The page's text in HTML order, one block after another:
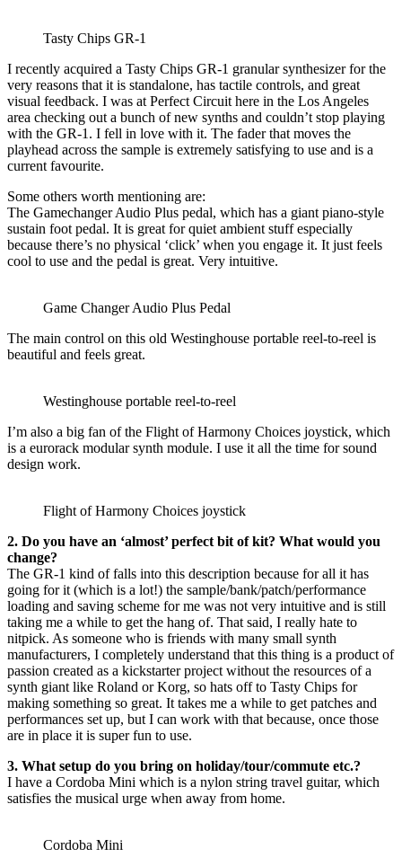
Tasty Chips GR-1
I recently acquired a Tasty Chips GR-1 granular synthesizer for the
very reasons that it is standalone, has tactile controls, and great
visual feedback. I was at Perfect Circuit here in the Los Angeles
area checking out a bunch of new synths and couldn’t stop playing
with the GR-1. I fell in love with it. The fader that moves the
playhead across the sample is extremely satisfying to use and is a
current favourite.
Some others worth mentioning are:
The Gamechanger Audio Plus pedal, which has a giant piano-style
sustain foot pedal. It is great for quiet ambient stuff especially
because there’s no physical ‘click’ when you engage it. It just feels
cool to use and the pedal is great. Very intuitive.
Game Changer Audio Plus Pedal
The main control on this old Westinghouse portable reel-to-reel is
beautiful and feels great.
Westinghouse portable reel-to-reel
I’m also a big fan of the Flight of Harmony Choices joystick, which
is a eurorack modular synth module. I use it all the time for sound
design work.
Flight of Harmony Choices joystick
2. Do you have an ‘almost’ perfect bit of kit? What would you
change?
The GR-1 kind of falls into this description because for all it has
going for it (which is a lot!) the sample/bank/patch/performance
loading and saving scheme for me was not very intuitive and is still
taking me a while to get the hang of. That said, I really hate to
nitpick. As someone who is friends with many small synth
manufacturers, I completely understand that this thing is a product of
passion created as a kickstarter project without the resources of a
synth giant like Roland or Korg, so hats off to Tasty Chips for
making something so great. It takes me a while to get patches and
performances set up, but I can work with that because, once those
are in place it is super fun to use.
3. What setup do you bring on holiday/tour/commute etc.?
I have a Cordoba Mini which is a nylon string travel guitar, which
satisfies the musical urge when away from home.
Cordoba Mini